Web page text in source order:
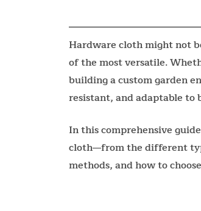
Hardware cloth might not
of the most versatile.
building a custom garden
resistant, and adaptable to
In this comprehensive
cloth—from the different
methods, and how to